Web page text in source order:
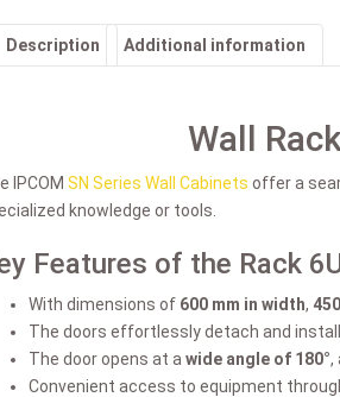
Description Additional information
Wall
IPCOM SN Series Wall Cabinets offer a
knowledge or tools.
Features of the Rack
With dimensions of 600 mm in width,
The doors effortlessly detach and
The door opens at a wide angle of 180°,
Convenient access to equipment